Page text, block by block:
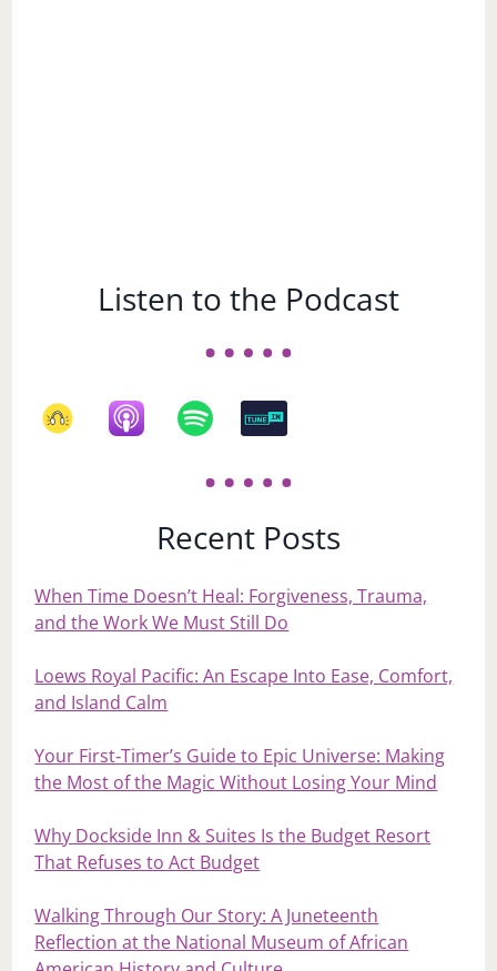
Listen to the Podcast
Recent Posts
When Time Doesn’t Heal: Forgiveness, Trauma,
and the Work We Must Still Do
Loews Royal Pacific: An Escape Into Ease, Comfort,
and Island Calm
Your First‑Timer’s Guide to Epic Universe: Making
the Most of the Magic Without Losing Your Mind
Why Dockside Inn & Suites Is the Budget Resort
That Refuses to Act Budget
Walking Through Our Story: A Juneteenth
Reflection at the National Museum of African